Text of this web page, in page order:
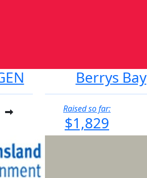
Berrys Bay
Raised so far:
$1,829